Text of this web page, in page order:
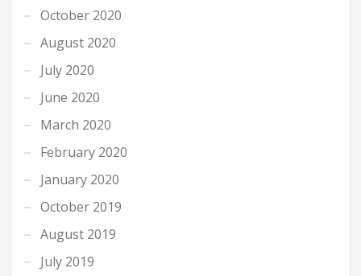
October 2020
August 2020
July 2020
June 2020
March 2020
February 2020
January 2020
October 2019
August 2019
July 2019